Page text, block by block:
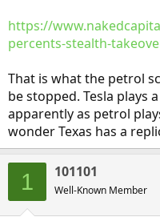
https://
percents-stealth-
That is what the petrol
be stopped. Tesla plays
apparently as petrol
wonder Texas has a
1 101101
Well-Known Member